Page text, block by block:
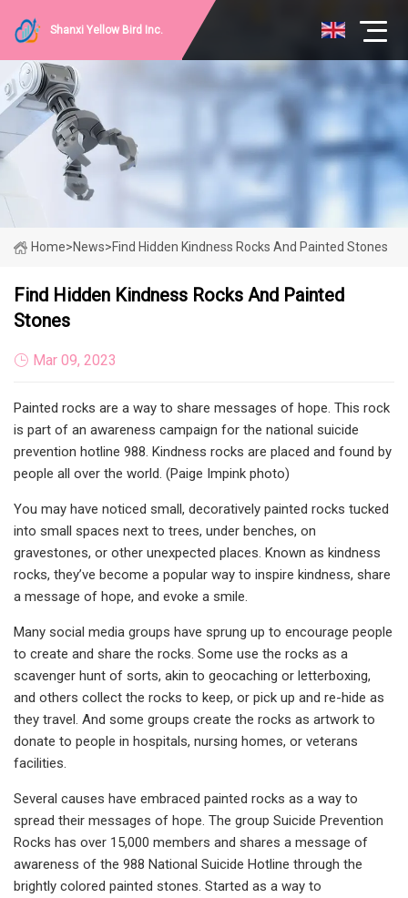
Shanxi Yellow Bird Inc.
Home>News>Find Hidden Kindness Rocks And Painted Stones
Find Hidden Kindness Rocks And Painted
Stones
Mar 09, 2023
Painted rocks are a way to share messages of hope. This rock
is part of an awareness campaign for the national suicide
prevention hotline 988. Kindness rocks are placed and found by
people all over the world. (Paige Impink photo)
You may have noticed small, decoratively paint­ed rocks tucked
into small spaces next to trees, un­der benches, on
gravestones, or other unexpec­ted places. Known as kindness
rocks, they’ve become a popular way to inspire kindness, share
a message of hope, and evoke a smile.
Many social media groups have sprung up to encourage people
to create and share the rocks. Some use the rocks as a
scavenger hunt of sorts, akin to geocaching or letterboxing,
and others collect the rocks to keep, or pick up and re-hide as
they travel. And some groups create the rocks as artwork to
donate to people in hospitals, nursing homes, or veterans
facilities.
Several causes have em­braced painted rocks as a way to
spread their messages of hope. The group Suicide Prevention
Rocks has over 15,000 members and shares a message of
awareness of the 988 Na­tional Suicide Hotline through the
brightly colored painted stones. Star­ted as a way to